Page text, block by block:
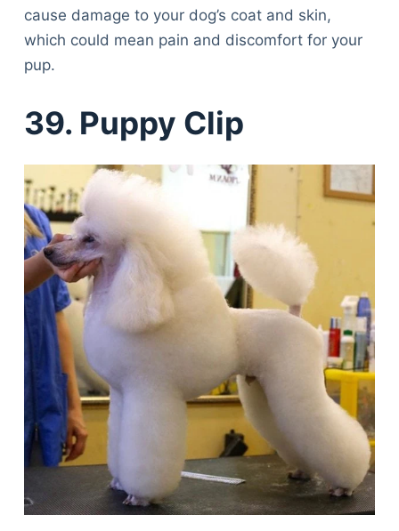
cause damage to your dog’s coat and skin,
which could mean pain and discomfort for your
pup.
39. Puppy Clip